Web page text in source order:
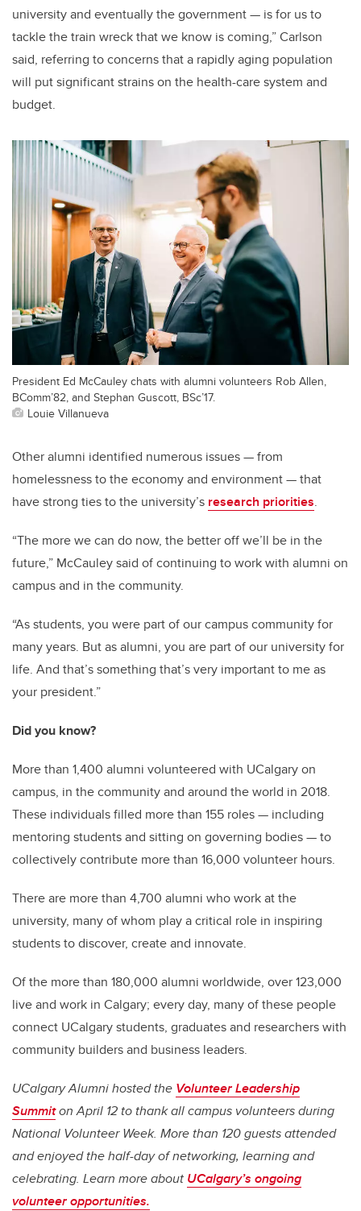
university and eventually the government — is for us to
tackle the train wreck that we know is coming,” Carlson
said, referring to concerns that a rapidly aging population
will put significant strains on the health-care system and
budget.
President Ed McCauley chats with alumni volunteers Rob Allen,
BComm’82, and Stephan Guscott, BSc’17.
Louie Villanueva
Other alumni identified numerous issues — from
homelessness to the economy and environment — that
have strong ties to the university’s research priorities.
“The more we can do now, the better off we’ll be in the
future,” McCauley said of continuing to work with alumni on
campus and in the community.
“As students, you were part of our campus community for
many years. But as alumni, you are part of our university for
life. And that’s something that’s very important to me as
your president.”
Did you know?
More than 1,400 alumni volunteered with UCalgary on
campus, in the community and around the world in 2018.
These individuals filled more than 155 roles — including
mentoring students and sitting on governing bodies — to
collectively contribute more than 16,000 volunteer hours.
There are more than 4,700 alumni who work at the
university, many of whom play a critical role in inspiring
students to discover, create and innovate.
Of the more than 180,000 alumni worldwide, over 123,000
live and work in Calgary; every day, many of these people
connect UCalgary students, graduates and researchers with
community builders and business leaders.
UCalgary Alumni hosted the Volunteer Leadership
Summiton April 12 to thank all campus volunteers during
National Volunteer Week. More than 120 guests attended
and enjoyed the half-day of networking, learning and
celebrating. Learn more about UCalgary’s ongoing
volunteer opportunities.